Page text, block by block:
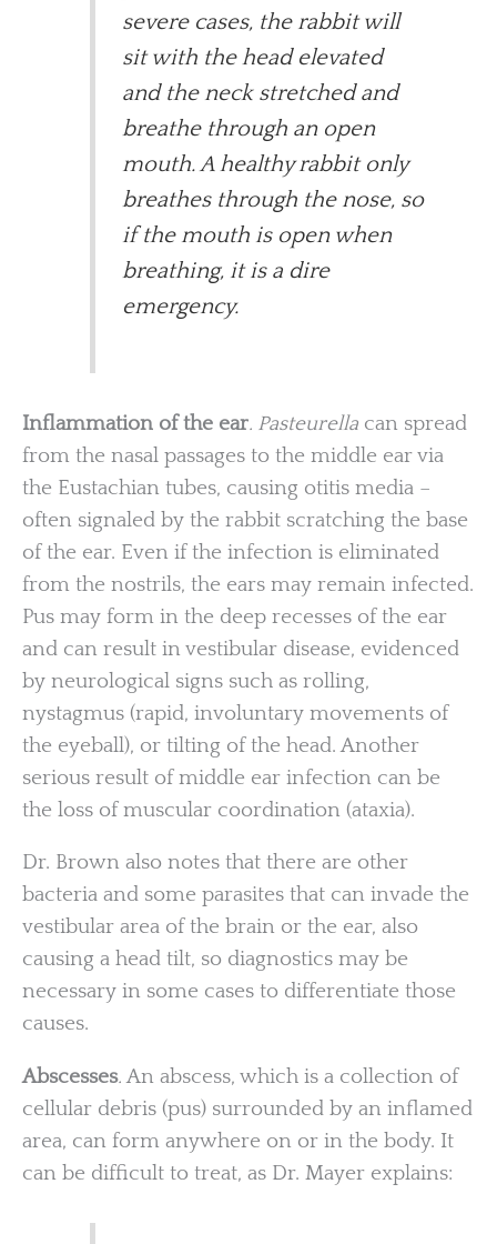
severe cases, the rabbit will
sit with the head elevated
and the neck stretched and
breathe through an open
mouth. A healthy rabbit only
breathes through the nose, so
if the mouth is open when
breathing, it is a dire
emergency.
Inflammation of the ear. Pasteurella can spread
from the nasal passages to the middle ear via
the Eustachian tubes, causing otitis media –
often signaled by the rabbit scratching the base
of the ear. Even if the infection is eliminated
from the nostrils, the ears may remain infected.
Pus may form in the deep recesses of the ear
and can result in vestibular disease, evidenced
by neurological signs such as rolling,
nystagmus (rapid, involuntary movements of
the eyeball), or tilting of the head. Another
serious result of middle ear infection can be
the loss of muscular coordination (ataxia).
Dr. Brown also notes that there are other
bacteria and some parasites that can invade the
vestibular area of the brain or the ear, also
causing a head tilt, so diagnostics may be
necessary in some cases to differentiate those
causes.
Abscesses.An abscess, which is a collection of
cellular debris (pus) surrounded by an inflamed
area, can form anywhere on or in the body. It
can be difficult to treat, as Dr. Mayer explains: